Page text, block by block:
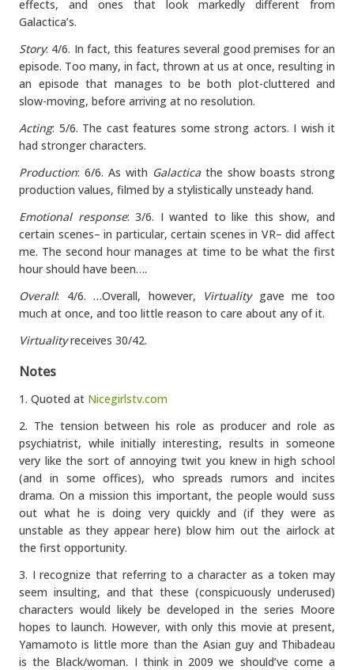
effects, and ones that look markedly different from
Galactica’s.
Story: 4/6. In fact, this features several good premises for an
episode. Too many, in fact, thrown at us at once, resulting in
an episode that manages to be both plot-cluttered and
slow-moving, before arriving at no resolution.
Acting: 5/6. The cast features some strong actors. I wish it
had stronger characters.
Production: 6/6. As with Galacticathe show boasts strong
production values, filmed by a stylistically unsteady hand.
Emotional response: 3/6. I wanted to like this show, and
certain scenes– in particular, certain scenes in VR– did affect
me. The second hour manages at time to be what the first
hour should have been….
Overall: 4/6. …Overall, however, Virtualitygave me too
much at once, and too little reason to care about any of it.
Virtualityreceives 30/42.
Notes
1. Quoted at Nicegirlstv.com
2. The tension between his role as producer and role as
psychiatrist, while initially interesting, results in someone
very like the sort of annoying twit you knew in high school
(and in some offices), who spreads rumors and incites
drama. On a mission this important, the people would suss
out what he is doing very quickly and (if they were as
unstable as they appear here) blow him out the airlock at
the first opportunity.
3. I recognize that referring to a character as a token may
seem insulting, and that these (conspicuously underused)
characters would likely be developed in the series Moore
hopes to launch. However, with only this movie at present,
Yamamoto is little more than the Asian guy and Thibadeau
is the Black/woman. I think in 2009 we should’ve come a